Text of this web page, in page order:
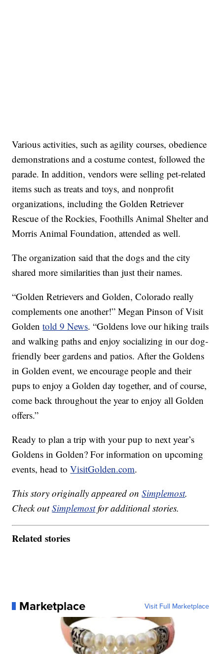
Various activities, such as agility courses, obedience
demonstrations and a costume contest, followed the
parade. In addition, vendors were selling pet-related
items such as treats and toys, and nonprofit
organizations, including the Golden Retriever
Rescue of the Rockies, Foothills Animal Shelter and
Morris Animal Foundation, attended as well.
The organization said that the dogs and the city
shared more similarities than just their names.
“Golden Retrievers and Golden, Colorado really
complements one another!” Megan Pinson of Visit
Goldentold 9 News. “Goldens love our hiking trails
and walking paths and enjoy socializing in our dog-
friendly beer gardens and patios. After the Goldens
in Golden event, we encourage people and their
pups to enjoy a Golden day together, and of course,
come back throughout the year to enjoy all Golden
offers.”
Ready to plan a trip with your pup to next year’s
Goldens in Golden? For information on upcoming
events, head toVisitGolden.com.
This story originally appeared onSimplemost.
Check outSimplemostfor additional stories.
Related stories
Marketplace Visit Full Marketplace